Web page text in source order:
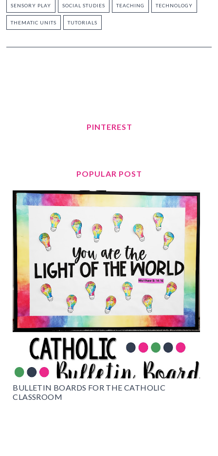
SENSORY PLAY SOCIAL STUDIES TEACHING TECHNOLOGY
THEMATIC UNITS TUTORIALS
PINTEREST
POPULAR POST
BULLETIN BOARDS FOR THE CATHOLIC
CLASSROOM